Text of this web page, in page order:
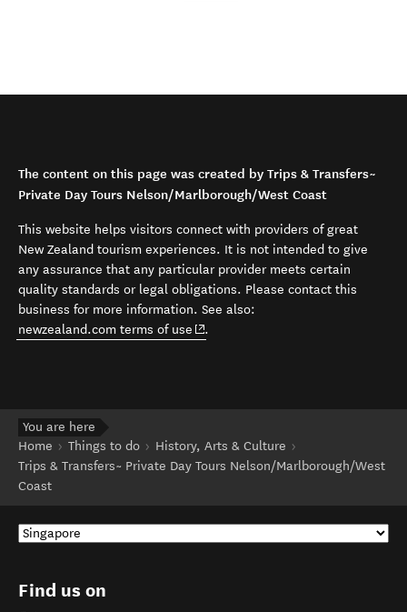
The content on this page was created by Trips & Transfers~
Private Day Tours Nelson/Marlborough/West Coast
This website helps visitors connect with providers of great
New Zealand tourism experiences. It is not intended to give
any assurance that any particular provider meets certain
quality standards or legal obligations. Please contact this
business for more information. See also:
newzealand.com terms of use (opens in new window)
.
You are here
Home
Things to do
History, Arts & Culture
Trips & Transfers~ Private Day Tours Nelson/Marlborough/West
Coast
Find us on